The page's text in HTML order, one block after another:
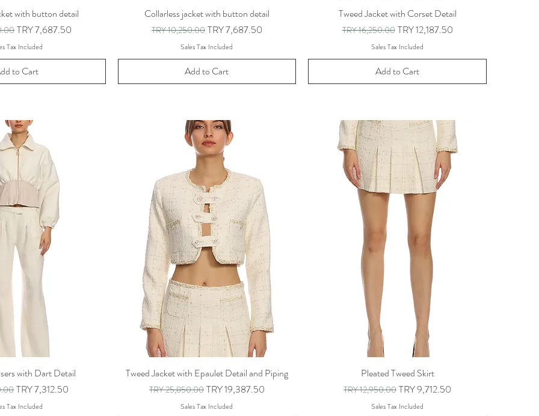
with button detail
Sale Price
TRY 7,687.50
Tax Included
to Cart
Collarless jacket with button detail
Regular Price
TRY 10,250.00 Sale Price
TRY 7,687.50
Sales Tax Included
Add to Cart
Tweed Jacket with Corset Detail
Regular Price
TRY 16,250.00 Sale Price
TRY 12,187.50
Sales Tax Included
Add to Cart
with Dart Detail
Sale Price
TRY 7,312.50
Tax Included
Tweed Jacket with Epaulet Detail and Piping
Regular Price
TRY 25,850.00 Sale Price
TRY 19,387.50
Sales Tax Included
Pleated Tweed Skirt
Regular Price
TRY 12,950.00 Sale Price
TRY 9,712.50
Sales Tax Included